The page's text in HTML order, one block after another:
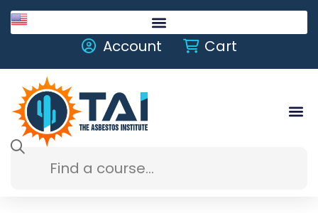
Account
Cart